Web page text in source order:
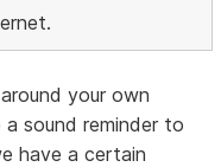
your own
sound reminder to
have a certain